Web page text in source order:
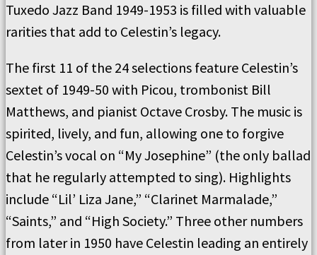
Tuxedo Jazz Band 1949-1953 is filled with valuable
rarities that add to Celestin’s legacy.
The first 11 of the 24 selections feature Celestin’s
sextet of 1949-50 with Picou, trombonist Bill
Matthews, and pianist Octave Crosby. The music is
spirited, lively, and fun, allowing one to forgive
Celestin’s vocal on “My Josephine” (the only ballad
that he regularly attempted to sing). Highlights
include “Lil’ Liza Jane,” “Clarinet Marmalade,”
“Saints,” and “High Society.” Three other numbers
from later in 1950 have Celestin leading an entirely